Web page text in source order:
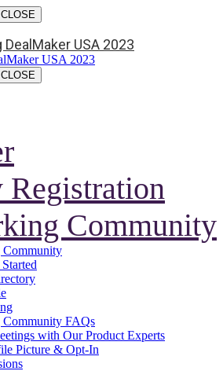
CLOSE
USA 2023
USA 2023
CLOSE
Community
FAQs
with Our Product Experts
Picture & Opt-In